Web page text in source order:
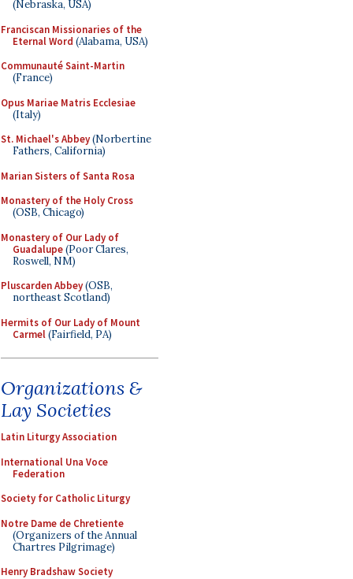
(Nebraska, USA)
Franciscan Missionaries of the
Eternal Word (Alabama, USA)
Communauté Saint-Martin
(France)
Opus Mariae Matris Ecclesiae
(Italy)
St. Michael's Abbey(Norbertine
Fathers, California)
Marian Sisters of Santa Rosa
Monastery of the Holy Cross
(OSB, Chicago)
Monastery of Our Lady of
Guadalupe(Poor Clares,
Roswell, NM)
Pluscarden Abbey(OSB,
northeast Scotland)
Hermits of Our Lady of Mount
Carmel(Fairfield, PA)
Organizations &
Lay Societies
Latin Liturgy Association
International Una Voce
Federation
Society for Catholic Liturgy
Notre Dame de Chretiente
(Organizers of the Annual
Chartres Pilgrimage)
Henry Bradshaw Society